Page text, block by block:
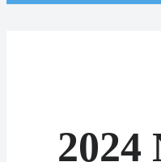
2024